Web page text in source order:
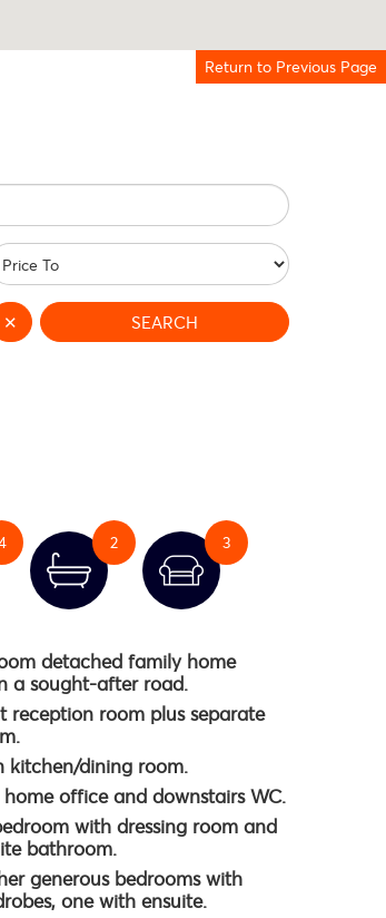
SEARCH
✕
Return to Previous Page
2 3
detached family home
a sought-after road.
reception room plus separate
kitchen/dining room.
office and downstairs WC.
with dressing room and
bathroom.
generous bedrooms with
one with ensuite.